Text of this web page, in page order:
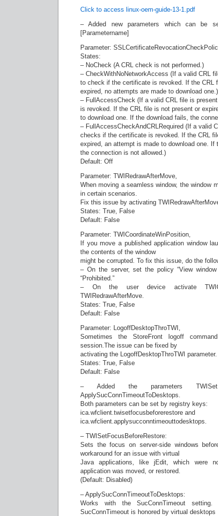
Click to access linux-oem-guide-13-1.pdf
– Added new parameters which can be
[Parametername]
Parameter:
States:
– NoCheck (A CRL check is not performed.)
– CheckWithNoNetworkAccess (If a valid CRL
to check if the certificate is revoked. If the CRL
expired, no attempts are made to download one.)
– FullAccessCheck (If a valid CRL file is
is revoked. If the CRL file is not present or
to download one. If the download fails, the
– FullAccessCheckAndCRLRequired (If a valid
checks if the certificate is revoked. If the CRL
expired, an attempt is made to download one. If
the connection is not allowed.)
Default: Off
Parameter: TWIRedrawAfterMove,
When moving a seamless window, the window
in certain scenarios.
Fix this issue by activating
States: True, False
Default: False
Parameter: TWICoordinateWinPosition,
If you move a published application window
the contents of the window
might be corrupted. To fix this issue, do the
– On the server, set the policy “View
“Prohibited.”
– On the user device activate
TWIRedrawAfterMove.
States: True, False
Default: False
Parameter: LogoffDesktopThroTWI,
Sometimes the StoreFront logoff
session.The issue can be fixed by
activating the LogoffDesktopThroTWI parameter.
States: True, False
Default: False
– Added the parameters
ApplySucConnTimeoutToDesktops.
Both parameters can be set by registry keys:
ica.wfclient.twisetfocusbeforerestore and
ica.wfclient.applysucconntimeouttodesktops.
– TWISetFocusBeforeRestore:
Sets the focus on server-side windows
workaround for an issue with virtual
Java applications, like jEdit, which were
application was moved, or restored.
(Default: Disabled)
– ApplySucConnTimeoutToDesktops:
Works with the SucConnTimeout
SucConnTimeout is honored by virtual desktops